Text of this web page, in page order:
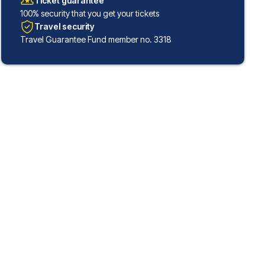
100% security that you get your tickets
Travel security
Travel Guarantee Fund member no. 3318